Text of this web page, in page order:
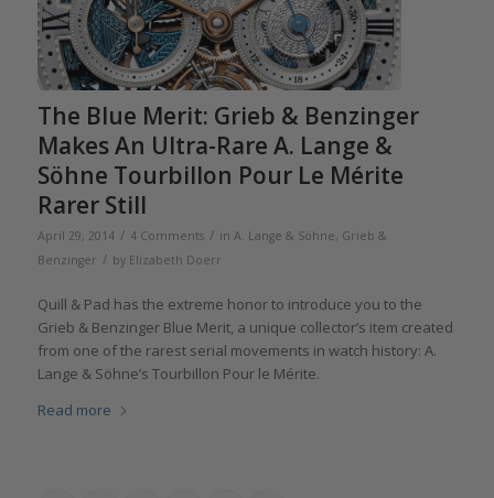
The Blue Merit: Grieb & Benzinger
Makes An Ultra-Rare A. Lange &
Söhne Tourbillon Pour Le Mérite
Rarer Still
April 29, 2014 / 4 Comments / in A. Lange & Söhne, Grieb &
Benzinger / by Elizabeth Doerr
Quill & Pad has the extreme honor to introduce you to the
Grieb & Benzinger Blue Merit, a unique collector’s item created
from one of the rarest serial movements in watch history: A.
Lange & Söhne’s Tourbillon Pour le Mérite.
Read more